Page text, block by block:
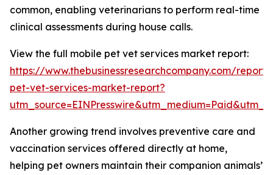
common, enabling veterinarians to perform real-time
clinical assessments during house calls.
View the full mobile pet vet services market report:
https://www.thebusinessresearchcompany.com/
pet-vet-services-market-report?
Another growing trend involves preventive care and
vaccination services offered directly at home,
helping pet owners maintain their companion animals’